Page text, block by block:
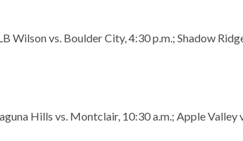
Wilson vs. Boulder City, 4:30 p.m.; Shadow
Hills vs. Montclair, 10:30 a.m.; Apple Valley